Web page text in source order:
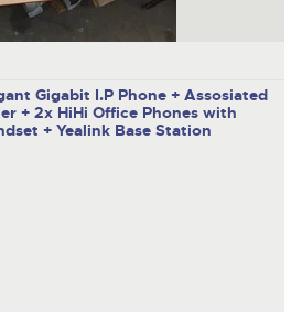
Gigabit I.P Phone + Assosiated
+ 2x HiHi Office Phones with
+ Yealink Base Station